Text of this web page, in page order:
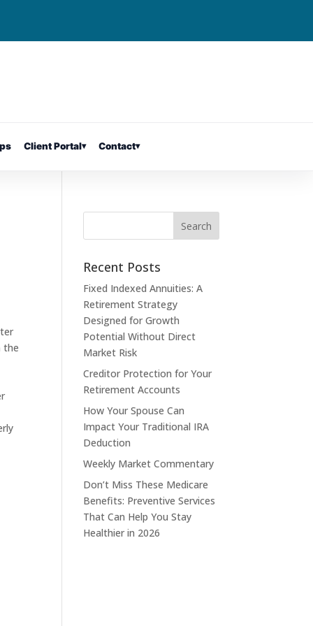
Client Portal▾ Contact▾
the
Recent Posts
Fixed Indexed Annuities: A
Retirement Strategy
Designed for Growth
Potential Without Direct
Market Risk
Creditor Protection for Your
Retirement Accounts
How Your Spouse Can
Impact Your Traditional IRA
Deduction
Weekly Market Commentary
Don’t Miss These Medicare
Benefits: Preventive Services
That Can Help You Stay
Healthier in 2026